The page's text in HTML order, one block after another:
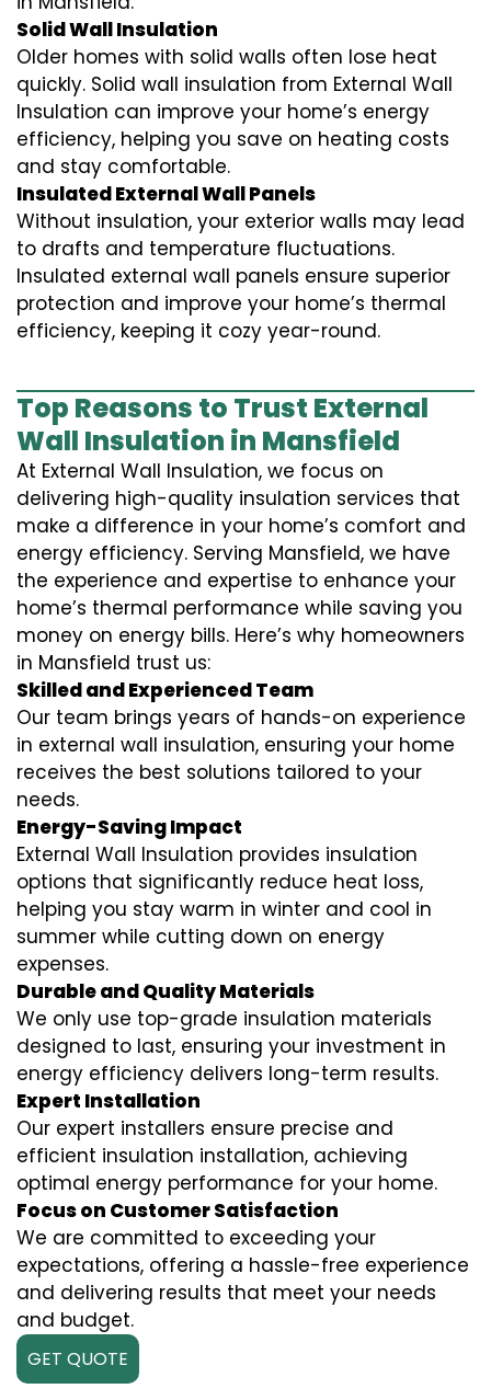
Solid Wall Insulation
Older homes with solid walls often lose heat
quickly. Solid wall insulation from External Wall
Insulation can improve your home’s energy
efficiency, helping you save on heating costs
and stay comfortable.
Insulated External Wall Panels
Without insulation, your exterior walls may lead
to drafts and temperature fluctuations.
Insulated external wall panels ensure superior
protection and improve your home’s thermal
efficiency, keeping it cozy year-round.
Top Reasons to Trust External
Wall Insulation in Mansfield
At External Wall Insulation, we focus on
delivering high-quality insulation services that
make a difference in your home’s comfort and
energy efficiency. Serving Mansfield, we have
the experience and expertise to enhance your
home’s thermal performance while saving you
money on energy bills. Here’s why homeowners
in Mansfield trust us:
Skilled and Experienced Team
Our team brings years of hands-on experience
in external wall insulation, ensuring your home
receives the best solutions tailored to your
needs.
Energy-Saving Impact
External Wall Insulation provides insulation
options that significantly reduce heat loss,
helping you stay warm in winter and cool in
summer while cutting down on energy
expenses.
Durable and Quality Materials
We only use top-grade insulation materials
designed to last, ensuring your investment in
energy efficiency delivers long-term results.
Expert Installation
Our expert installers ensure precise and
efficient insulation installation, achieving
optimal energy performance for your home.
Focus on Customer Satisfaction
We are committed to exceeding your
expectations, offering a hassle-free experience
and delivering results that meet your needs
and budget.
GET QUOTE